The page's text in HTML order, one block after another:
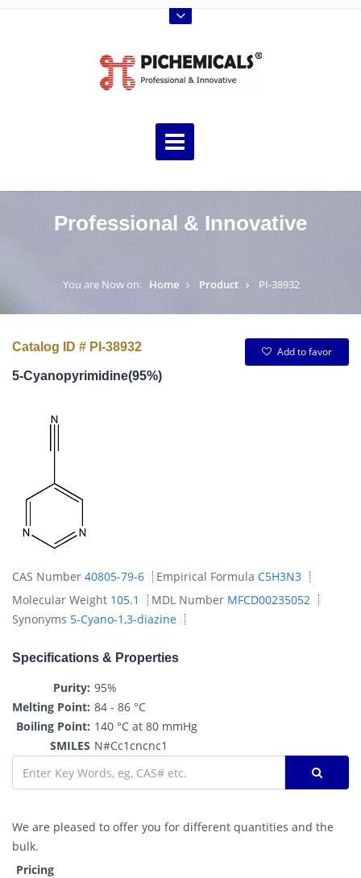
Professional & Innovative
You are Now on: Home Product PI-38932
Catalog ID # PI-38932
Add to favor
5-Cyanopyrimidine(95%)
CAS Number 40805-79-6 Empirical Formula C5H3N3
Molecular Weight 105.1 MDL Number MFCD00235052
Synonyms 5-Cyano-1,3-diazine
Specifications & Properties
Purity: 95%
Melting Point: 84 - 86 °C
Boiling Point: 140 °C at 80 mmHg
SMILES N#Cc1cncnc1
We are pleased to offer you for different quantities and the
bulk.
Pricing